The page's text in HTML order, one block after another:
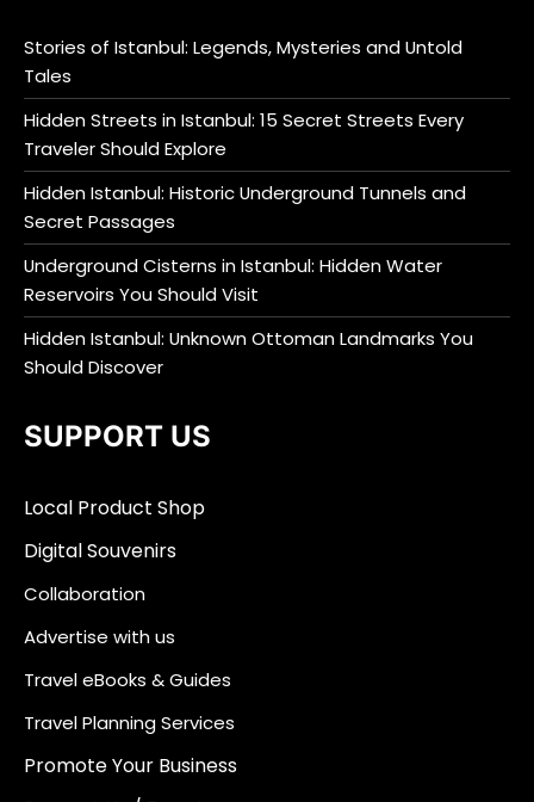
Stories of Istanbul: Legends, Mysteries and Untold
Tales
Hidden Streets in Istanbul: 15 Secret Streets Every
Traveler Should Explore
Hidden Istanbul: Historic Underground Tunnels and
Secret Passages
Underground Cisterns in Istanbul: Hidden Water
Reservoirs You Should Visit
Hidden Istanbul: Unknown Ottoman Landmarks You
Should Discover
SUPPORT US
Local Product Shop
Digital Souvenirs
Collaboration
Advertise with us
Travel eBooks & Guides
Travel Planning Services
Promote Your Business